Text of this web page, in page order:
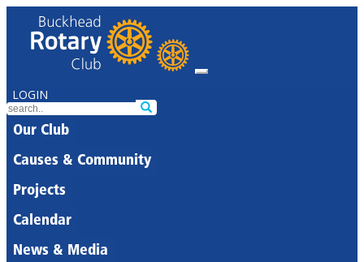
LOGIN
Our Club
Causes & Community
Projects
Calendar
News & Media